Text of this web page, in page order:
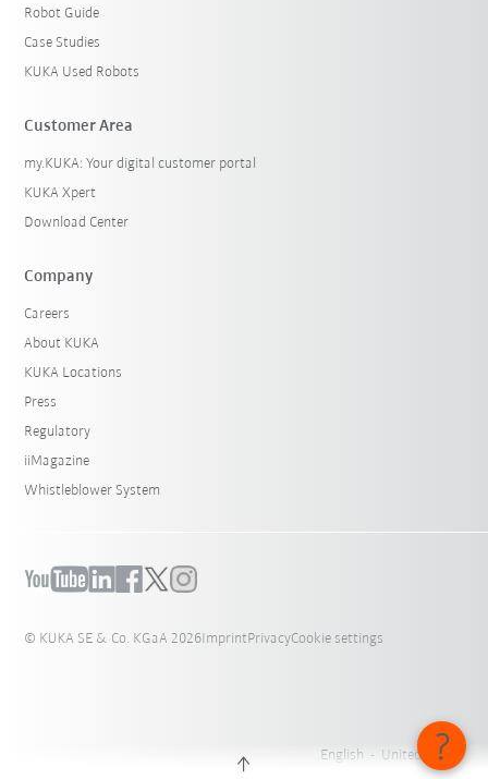
Robot Guide
Case Studies
KUKA Used Robots
Customer Area
my.KUKA: Your digital customer portal
KUKA Xpert
Download Center
Company
Careers
About KUKA
KUKA Locations
Press
Regulatory
iiMagazine
Whistleblower System
© KUKA SE & Co. KGaA 2026ImprintPrivacyCookie settings
English - United States